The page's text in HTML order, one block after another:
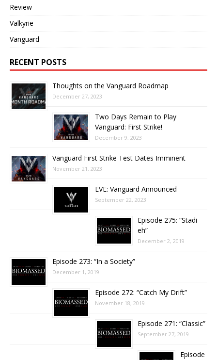
Review
Valkyrie
Vanguard
RECENT POSTS
Thoughts on the Vanguard Roadmap
December 27, 2023
Two Days Remain to Play
Vanguard: First Strike!
December 9, 2023
Vanguard First Strike Test Dates Imminent
November 21, 2023
EVE: Vanguard Announced
September 22, 2023
Episode 275: “Stadi-
eh”
December 2, 2019
Episode 273: “In a Society”
December 1, 2019
Episode 272: “Catch My Drift”
November 18, 2019
Episode 271: “Classic”
September 27, 2019
Episode